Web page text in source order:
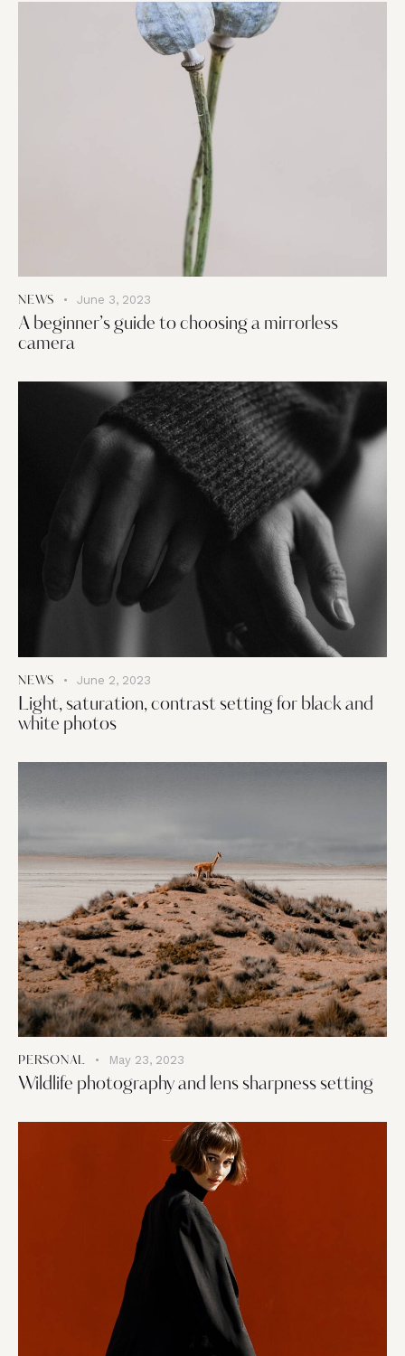
NEWS June 3, 2023
A beginner’s guide to choosing a mirrorless
camera
NEWS June 2, 2023
Light, saturation, contrast setting for black and
white photos
PERSONAL May 23, 2023
Wildlife photography and lens sharpness setting